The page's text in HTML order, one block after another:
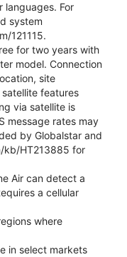
languages. For
system
121115.
for two years with
model. Connection
site
features
via satellite is
message rates may
by Globalstar and
kb/HT213885 for
Air can detect a
a cellular
where
in select markets